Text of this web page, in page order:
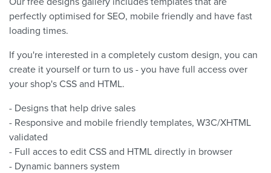
perfectly optimised for SEO, mobile friendly and have fast
loading times.
If you're interested in a completely custom design, you can
create it yourself or turn to us - you have full access over
your shop's CSS and HTML.
- Designs that help drive sales
- Responsive and mobile friendly templates, W3C/XHTML
validated
- Full acces to edit CSS and HTML directly in browser
- Dynamic banners system